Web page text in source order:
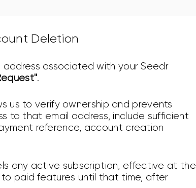
Deletion
associated with your Seedr
.
us to verify ownership and prevents
to that email address, include sufficient
reference, account creation
any active subscription, effective at the
paid features until that time, after